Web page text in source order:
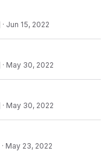
· Jun 15, 2022
· May 30, 2022
· May 30, 2022
· May 23, 2022